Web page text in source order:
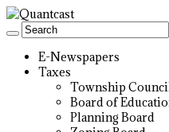
E-Newspapers
Taxes
Township
Board of
Planning Board